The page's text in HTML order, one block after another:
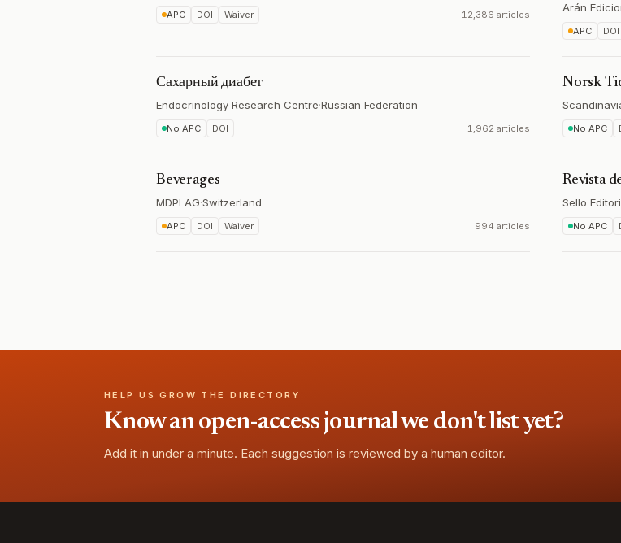
APC DOI Waiver 12,386 articles
Arán
APC DOI
Сахарный диабет
Endocrinology Research Centre·Russian Federation
No APC DOI 1,962 articles
Norsk
No APC
Beverages
MDPI AG·Switzerland
APC DOI Waiver 994 articles
Revista
Sello
No APC
HELP US GROW THE DIRECTORY
Know an open-access journal we don't list yet?
Add it in under a minute. Each suggestion is reviewed by a human editor.